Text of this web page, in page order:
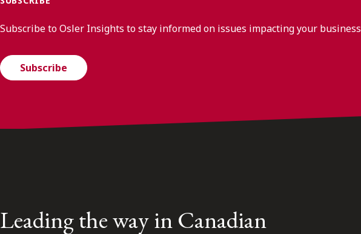
Subscribe to Osler Insights to stay informed on issues impacting your business
Subscribe
Leading the way in Canadian